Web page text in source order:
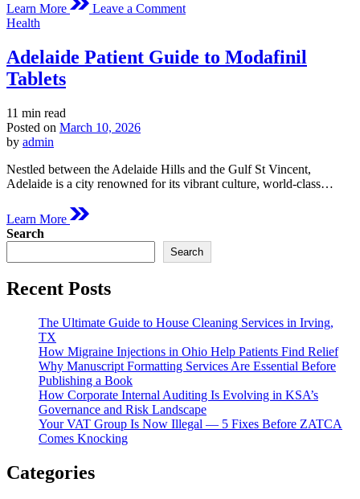
Learn More Leave a CommentFremantle
of
Posted
Health
Adelaide Patient Guide to Modafinil
Tablets
Estimated
read
time
11 min read
Posted on March 10, 2026
by admin
Nestled between the Adelaide Hills and the Gulf St Vincent,
Adelaide is a city renowned for its vibrant culture, world-class…
Learn More
Search
Search
Recent Posts
The Ultimate Guide to House Cleaning Services in Irving,
TX
How Migraine Injections in Ohio Help Patients Find Relief
Why Manuscript Formatting Services Are Essential Before
Publishing a Book
How Corporate Internal Auditing Is Evolving in KSA’s
Governance and Risk Landscape
Your VAT Group Is Now Illegal — 5 Fixes Before ZATCA
Comes Knocking
Categories